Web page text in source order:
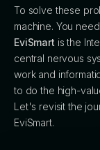
To solve these
machine. You
EviSmart is the
central nervous
work and
to do the high-
Let's revisit the
EviSmart.